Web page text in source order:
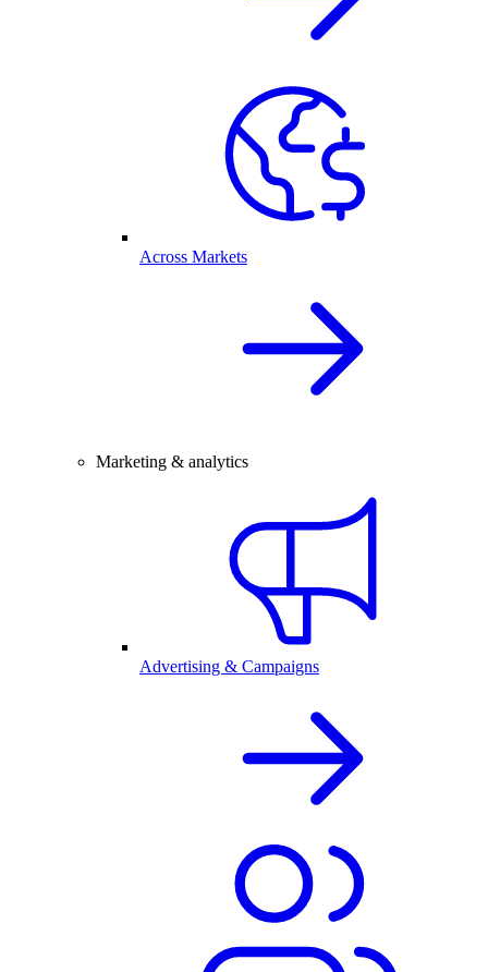
Across Markets
Marketing & analytics
Advertising & Campaigns